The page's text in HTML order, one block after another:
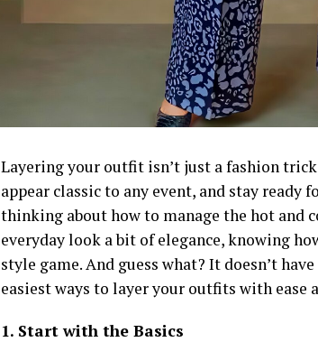
Layering your outfit isn’t just a fashion
appear classic to any event, and stay ready
thinking about how to manage the hot and
everyday look a bit of elegance, knowing
style game. And guess what? It doesn’t
easiest ways to layer your outfits with ease
1. Start with the Basics